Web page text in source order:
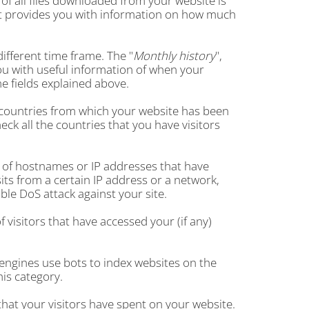
you with information on how much
time frame. The "Monthly history",
with useful information of when your
fields explained above.
from which your website has been
all the countries that you have visitors
hostnames or IP addresses that have
from a certain IP address or a network,
DoS attack against your site.
that have accessed your (if any)
use bots to index websites on the
category.
your visitors have spent on your website.